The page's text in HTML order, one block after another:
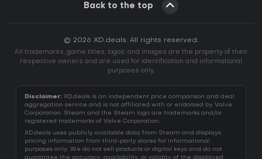
Back to the top
© 2026 XD.deals. All rights reserved.
All trademarks, game titles, logos, and images are the property of their
respective owners and are used for identification and informational
purposes only.
Disclaimer: XD.deals is an independent price comparison and deal
aggregation service and is not affiliated with or endorsed by Valve
Corporation. Steam and the Steam logo are trademarks and/or
registered trademarks of Valve Corporation.
XD.deals uses publicly available data from Steam and displays
pricing information from third-party stores for informational
purposes only. We do not sell products or digital keys and do not
guarantee the accuracy, availability, or validity of the displayed